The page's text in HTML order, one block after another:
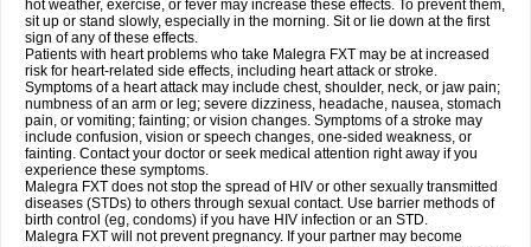
hot weather, exercise, or fever may increase these effects. To prevent them,
sit up or stand slowly, especially in the morning. Sit or lie down at the first
sign of any of these effects.
Patients with heart problems who take Malegra FXT may be at increased
risk for heart-related side effects, including heart attack or stroke.
Symptoms of a heart attack may include chest, shoulder, neck, or jaw pain;
numbness of an arm or leg; severe dizziness, headache, nausea, stomach
pain, or vomiting; fainting; or vision changes. Symptoms of a stroke may
include confusion, vision or speech changes, one-sided weakness, or
fainting. Contact your doctor or seek medical attention right away if you
experience these symptoms.
Malegra FXT does not stop the spread of HIV or other sexually transmitted
diseases (STDs) to others through sexual contact. Use barrier methods of
birth control (eg, condoms) if you have HIV infection or an STD.
Malegra FXT will not prevent pregnancy. If your partner may become